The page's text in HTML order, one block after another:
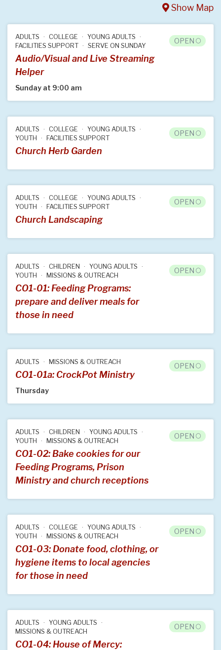
Show Map
ADULTS COLLEGE
YOUNG ADULTS
FACILITIES SUPPORT
SERVE ON SUNDAY
Audio/Visual and Live Streaming
Helper
Sunday at 9:00 am
OPEN
ADULTS COLLEGE
YOUNG ADULTS
YOUTH
FACILITIES SUPPORT
Church Herb Garden
OPEN
ADULTS COLLEGE
YOUNG ADULTS
YOUTH
FACILITIES SUPPORT
Church Landscaping
OPEN
ADULTS CHILDREN
YOUNG ADULTS
YOUTH
MISSIONS & OUTREACH
CO1-01: Feeding Programs:
prepare and deliver meals for
those in need
OPEN
ADULTS MISSIONS & OUTREACH
CO1-01a: CrockPot Ministry
Thursday
OPEN
ADULTS CHILDREN
YOUNG ADULTS
YOUTH
MISSIONS & OUTREACH
CO1-02: Bake cookies for our
Feeding Programs, Prison
Ministry and church receptions
OPEN
ADULTS COLLEGE
YOUNG ADULTS
YOUTH
MISSIONS & OUTREACH
CO1-03: Donate food, clothing, or
hygiene items to local agencies
for those in need
OPEN
ADULTS
YOUNG ADULTS
MISSIONS & OUTREACH
CO1-04: House of Mercy:
OPEN